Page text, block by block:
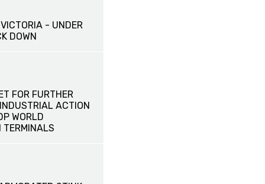
- UNDER
DOWN
FOR FURTHER
ACTION
WORLD